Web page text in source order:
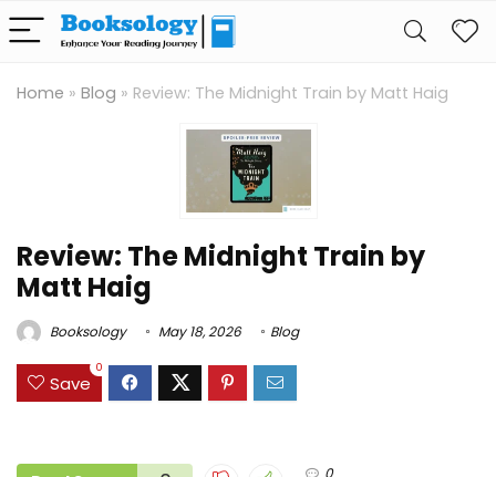
Home » Blog » Review: The Midnight Train by Matt Haig
Review: The Midnight Train by
Matt Haig
Booksology May 18, 2026 Blog
Save
0
0